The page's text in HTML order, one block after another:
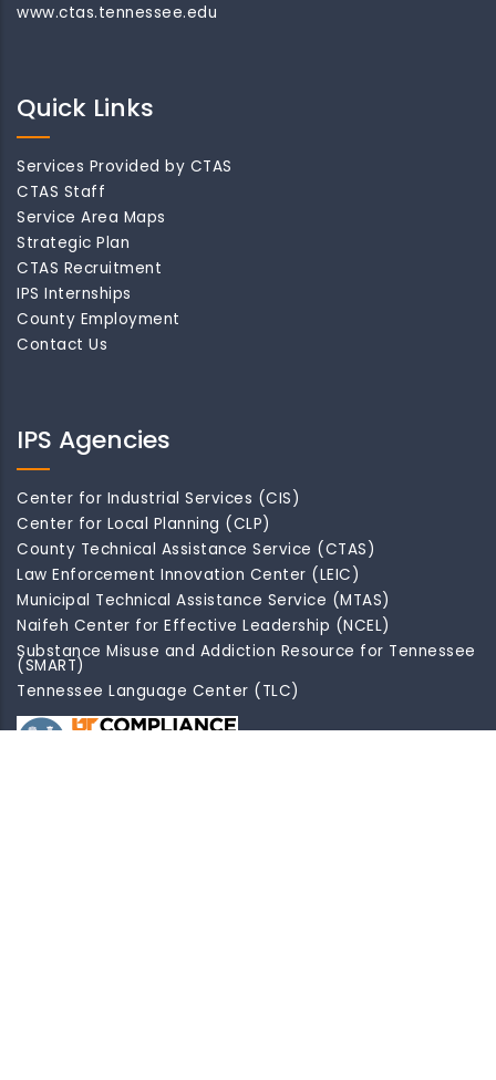
www.ctas.tennessee.edu
Quick Links
Services Provided by CTAS
CTAS Staff
Service Area Maps
Strategic Plan
CTAS Recruitment
IPS Internships
County Employment
Contact Us
IPS Agencies
Center for Industrial Services (CIS)
Center for Local Planning (CLP)
County Technical Assistance Service (CTAS)
Law Enforcement Innovation Center (LEIC)
Municipal Technical Assistance Service (MTAS)
Naifeh Center for Effective Leadership (NCEL)
Substance Misuse and Addiction Resource for Tennessee
(SMART)
Tennessee Language Center (TLC)